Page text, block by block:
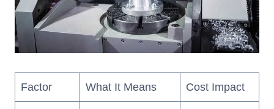
Factor What It Means Cost Impact